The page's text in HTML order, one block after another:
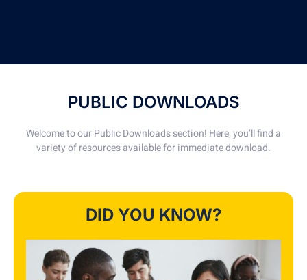
PUBLIC DOWNLOADS
Welcome to our Public Downloads section! Here, you’ll find a
variety of resources available for immediate download.
DID YOU KNOW?